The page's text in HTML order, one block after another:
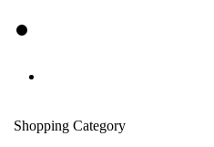
Shopping Category